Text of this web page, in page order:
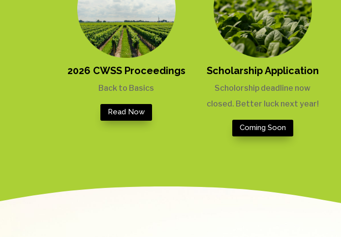
2026 CWSS Proceedings
Back to Basics
Read Now
Scholarship Application
Scholorship deadline now
closed. Better luck next year!
Coming Soon